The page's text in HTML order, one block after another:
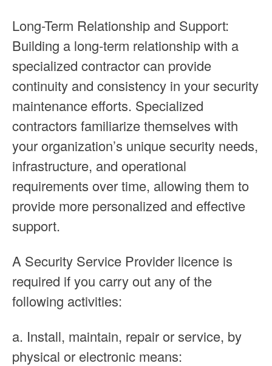
Long-Term Relationship and Support:
Building a long-term relationship with a
specialized contractor can provide
continuity and consistency in your security
maintenance efforts. Specialized
contractors familiarize themselves with
your organization’s unique security needs,
infrastructure, and operational
requirements over time, allowing them to
provide more personalized and effective
support.
A Security Service Provider licence is
required if you carry out any of the
following activities:
a. Install, maintain, repair or service, by
physical or electronic means: